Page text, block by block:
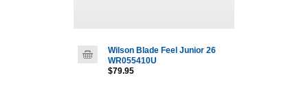
Wilson Blade Feel Junior 26
WR055410U
$79.95